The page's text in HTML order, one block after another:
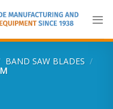
BAND SAW BLADES /